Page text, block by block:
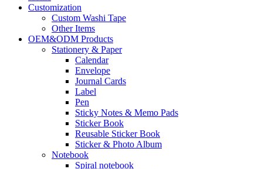
Customization
Custom Washi Tape
Other Items
OEM&ODM Products
Stationery & Paper
Calendar
Envelope
Journal Cards
Label
Pen
Sticky Notes & Memo Pads
Sticker Book
Reusable Sticker Book
Sticker & Photo Album
Notebook
Spiral notebook